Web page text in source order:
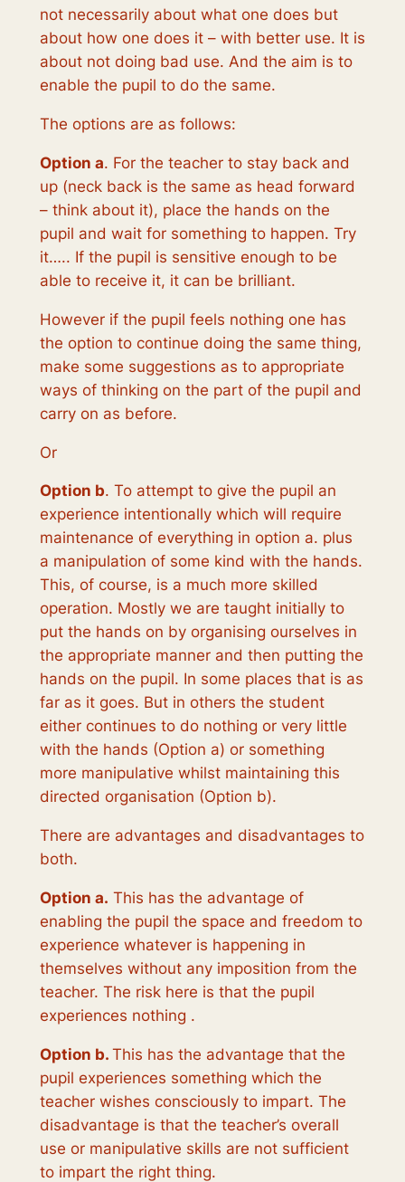
not necessarily about what one does but
about how one does it – with better use. It is
about not doing bad use. And the aim is to
enable the pupil to do the same.
The options are as follows:
Option a. For the teacher to stay back and
up (neck back is the same as head forward
– think about it), place the hands on the
pupil and wait for something to happen. Try
it….. If the pupil is sensitive enough to be
able to receive it, it can be brilliant.
However if the pupil feels nothing one has
the option to continue doing the same thing,
make some suggestions as to appropriate
ways of thinking on the part of the pupil and
carry on as before.
Or
Option b. To attempt to give the pupil an
experience intentionally which will require
maintenance of everything in option a. plus
a manipulation of some kind with the hands.
This, of course, is a much more skilled
operation. Mostly we are taught initially to
put the hands on by organising ourselves in
the appropriate manner and then putting the
hands on the pupil. In some places that is as
far as it goes. But in others the student
either continues to do nothing or very little
with the hands (Option a) or something
more manipulative whilst maintaining this
directed organisation (Option b).
There are advantages and disadvantages to
both.
Option a. This has the advantage of
enabling the pupil the space and freedom to
experience whatever is happening in
themselves without any imposition from the
teacher. The risk here is that the pupil
experiences nothing .
Option b. This has the advantage that the
pupil experiences something which the
teacher wishes consciously to impart. The
disadvantage is that the teacher’s overall
use or manipulative skills are not sufficient
to impart the right thing.